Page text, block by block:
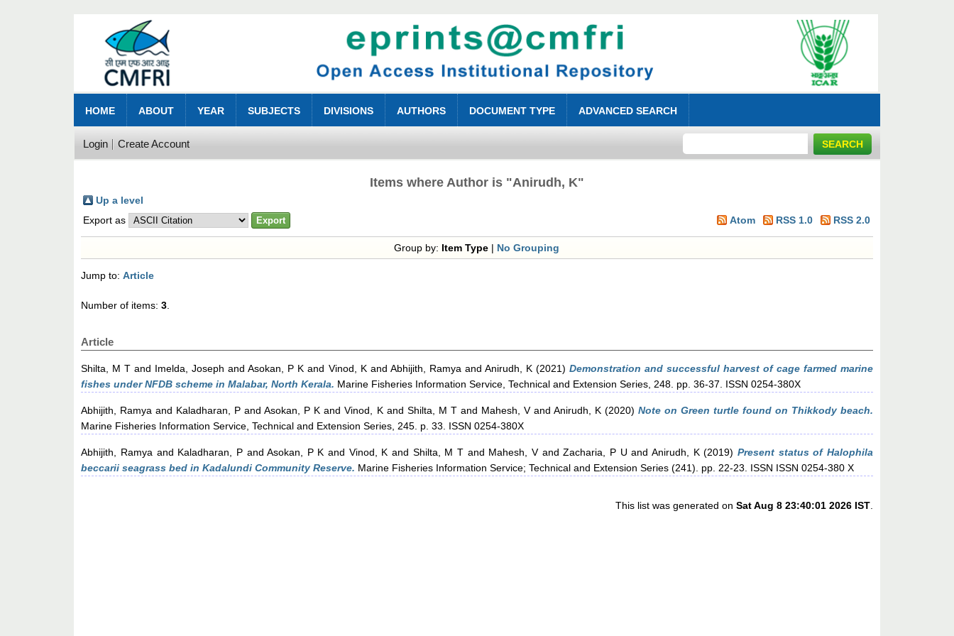
HOME ABOUT YEAR SUBJECTS DIVISIONS AUTHORS DOCUMENT TYPE ADVANCED SEARCH
Login Create Account
Items where Author is "Anirudh, K"
Up a level
Export as
Atom RSS 1.0 RSS 2.0
Group by: Item Type | No Grouping
Jump to:Article
Number of items:3.
Article
Shilta, M T and Imelda, Joseph andAsokan, P K and Vinod, Kand Abhijith, Ramyaand Anirudh, K(2021) Demonstration and successful harvest of cage farmed marine
fishes under NFDB scheme in Malabar, North Kerala. Marine Fisheries Information Service, Technical and Extension Series, 248. pp. 36-37. ISSN 0254-380X
Abhijith, Ramya and Kaladharan, P andAsokan, P K andVinod, Kand Shilta, M Tand Mahesh, Vand Anirudh, K(2020) Note on Green turtle found on Thikkody beach.
Marine Fisheries Information Service, Technical and Extension Series, 245. p. 33. ISSN 0254-380X
Abhijith, Ramyaand Kaladharan, PandAsokan, P K and Vinod, K and Shilta, M T and Mahesh, VandZacharia, P U and Anirudh, K(2019) Present status of Halophila
beccarii seagrass bed in Kadalundi Community Reserve. Marine Fisheries Information Service; Technical and Extension Series (241). pp. 22-23. ISSN ISSN 0254-380 X
This list was generated on Sat Aug 8 23:40:01 2026 IST.